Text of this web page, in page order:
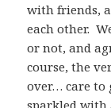
with friends,
each other.
or not, and
course, the
over… care to